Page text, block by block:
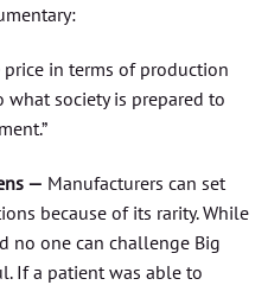
in terms of production
what society is prepared to
— Manufacturers can set
because of its rarity. While
no one can challenge Big
If a patient was able to